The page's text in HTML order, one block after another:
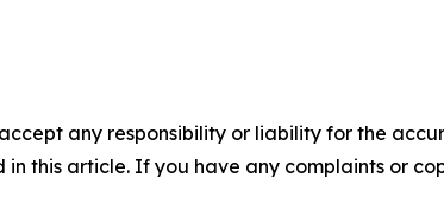
any responsibility or liability for the
this article. If you have any complaints or